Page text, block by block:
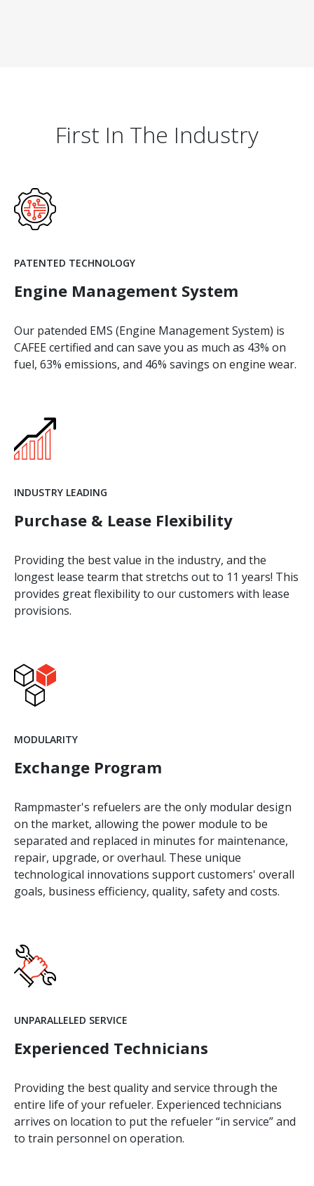
First In The Industry
PATENTED TECHNOLOGY
Engine Management System
Our patended EMS (Engine Management System) is
CAFEE certified and can save you as much as 43% on
fuel, 63% emissions, and 46% savings on engine wear.
INDUSTRY LEADING
Purchase & Lease Flexibility
Providing the best value in the industry, and the
longest lease tearm that stretchs out to 11 years! This
provides great flexibility to our customers with lease
provisions.
MODULARITY
Exchange Program
Rampmaster's refuelers are the only modular design
on the market, allowing the power module to be
separated and replaced in minutes for maintenance,
repair, upgrade, or overhaul. These unique
technological innovations support customers' overall
goals, business efficiency, quality, safety and costs.
UNPARALLELED SERVICE
Experienced Technicians
Providing the best quality and service through the
entire life of your refueler. Experienced technicians
arrives on location to put the refueler “in service” and
to train personnel on operation.